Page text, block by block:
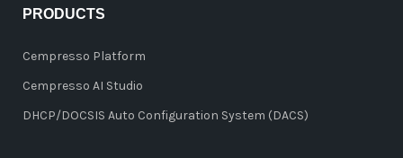
PRODUCTS
Cempresso Platform
Cempresso AI Studio
DHCP/DOCSIS Auto Configuration System (DACS)